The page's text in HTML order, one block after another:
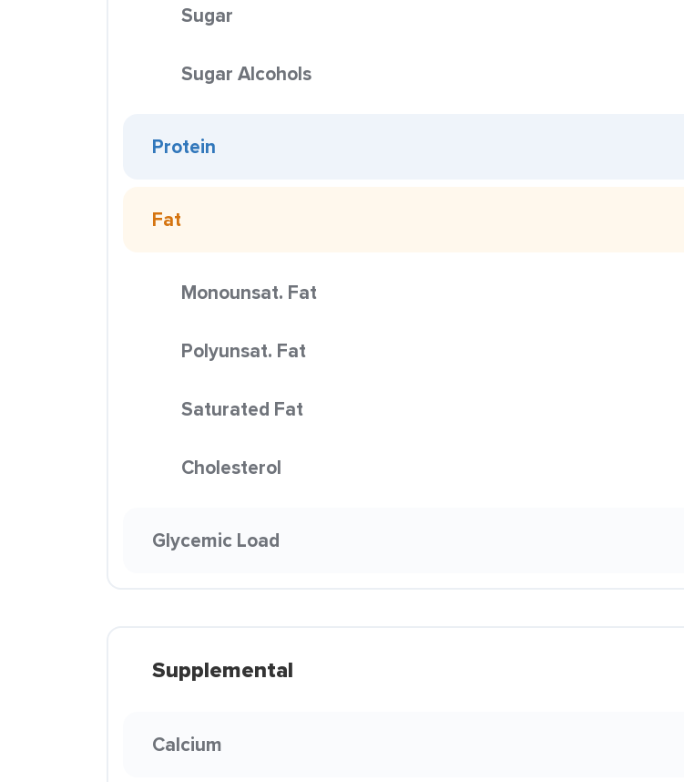
Sugar
Sugar Alcohols
Protein
Fat
Monounsat. Fat
Polyunsat. Fat
Saturated Fat
Cholesterol
Glycemic Load
Supplemental
Calcium